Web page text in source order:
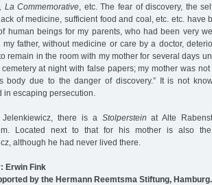
La Commemorative , etc. The fear of discovery, the
of medicine, sufficient food and coal, etc. etc. have
human beings for my parents, who had been very
my father, without medicine or care by a doctor,
remain in the room with my mother for several days
at night with false papers; my mother was
body due to the danger of discovery.” It is not
in escaping persecution.
there is a Stolperstein at Alte
Located next to that for his mother is also
although he had never lived there.
Erwin Fink
by the Hermann Reemtsma Stiftung, Hamburg.